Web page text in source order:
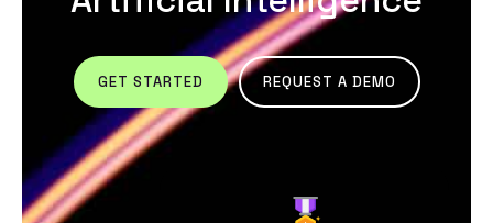
GET STARTED REQUEST A DEMO